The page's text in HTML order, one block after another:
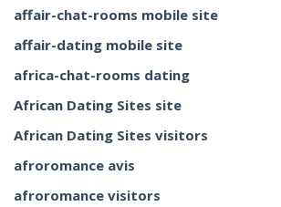
affair-chat-rooms mobile site
affair-dating mobile site
africa-chat-rooms dating
African Dating Sites site
African Dating Sites visitors
afroromance avis
afroromance visitors